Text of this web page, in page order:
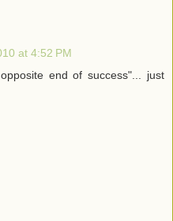
at 4:52 PM
end of success"... just